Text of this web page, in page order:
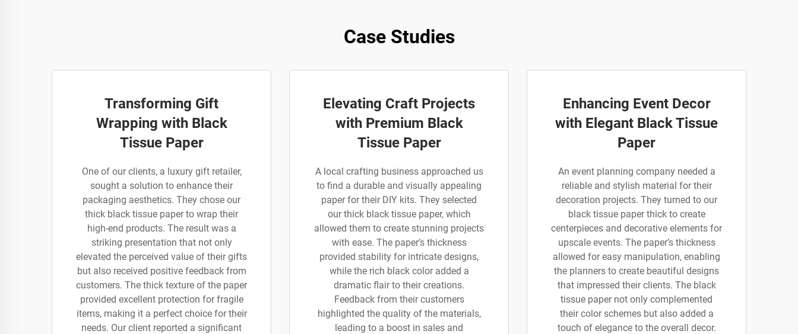
Case Studies
Transforming Gift
Wrapping with Black
Tissue Paper
One of our clients, a luxury gift retailer,
sought a solution to enhance their
packaging aesthetics. They chose our
thick black tissue paper to wrap their
high-end products. The result was a
striking presentation that not only
elevated the perceived value of their gifts
but also received positive feedback from
customers. The thick texture of the paper
provided excellent protection for fragile
items, making it a perfect choice for their
needs. Our client reported a significant
Elevating Craft Projects
with Premium Black
Tissue Paper
A local crafting business approached us
to find a durable and visually appealing
paper for their DIY kits. They selected
our thick black tissue paper, which
allowed them to create stunning projects
with ease. The paper’s thickness
provided stability for intricate designs,
while the rich black color added a
dramatic flair to their creations.
Feedback from their customers
highlighted the quality of the materials,
leading to a boost in sales and
Enhancing Event Decor
with Elegant Black Tissue
Paper
An event planning company needed a
reliable and stylish material for their
decoration projects. They turned to our
black tissue paper thick to create
centerpieces and decorative elements for
upscale events. The paper’s thickness
allowed for easy manipulation, enabling
the planners to create beautiful designs
that impressed their clients. The black
tissue paper not only complemented
their color schemes but also added a
touch of elegance to the overall decor.